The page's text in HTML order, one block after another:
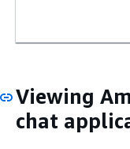
Viewing
chat